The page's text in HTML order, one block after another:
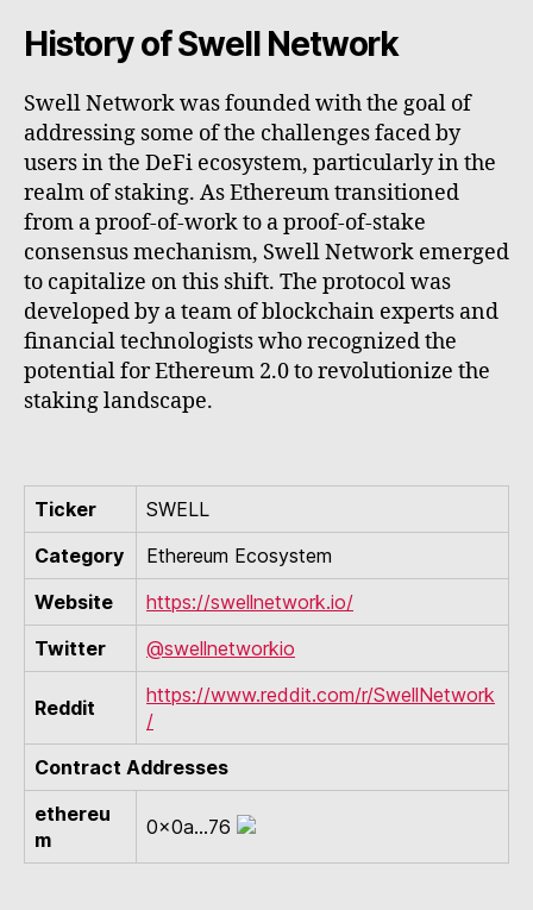
History of Swell Network
Swell Network was founded with the goal of
addressing some of the challenges faced by
users in the DeFi ecosystem, particularly in the
realm of staking. As Ethereum transitioned
from a proof-of-work to a proof-of-stake
consensus mechanism, Swell Network emerged
to capitalize on this shift. The protocol was
developed by a team of blockchain experts and
financial technologists who recognized the
potential for Ethereum 2.0 to revolutionize the
staking landscape.
Ticker
SWELL
Category
Ethereum Ecosystem
Website
https://swellnetwork.io/
Twitter
@swellnetworkio
Reddit
https://www.reddit.com/r/SwellNetwork
/
Contract Addresses
ethereu
m
0x0a...76